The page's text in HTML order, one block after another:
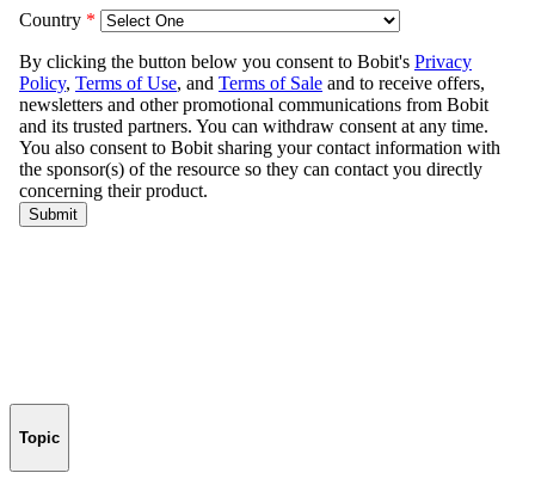
Topic